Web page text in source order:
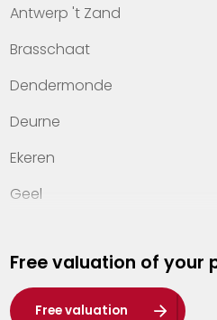
Contact
Antwerp 't Zand
Brasschaat
Dendermonde
Deurne
Ekeren
Geel
Hasselt
Heist-op-den-Berg
Free valuation of your
Free valuation